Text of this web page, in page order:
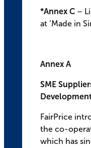
*Annex C –
at ‘Made in
Annex A
SME
FairPrice
the co-
which has